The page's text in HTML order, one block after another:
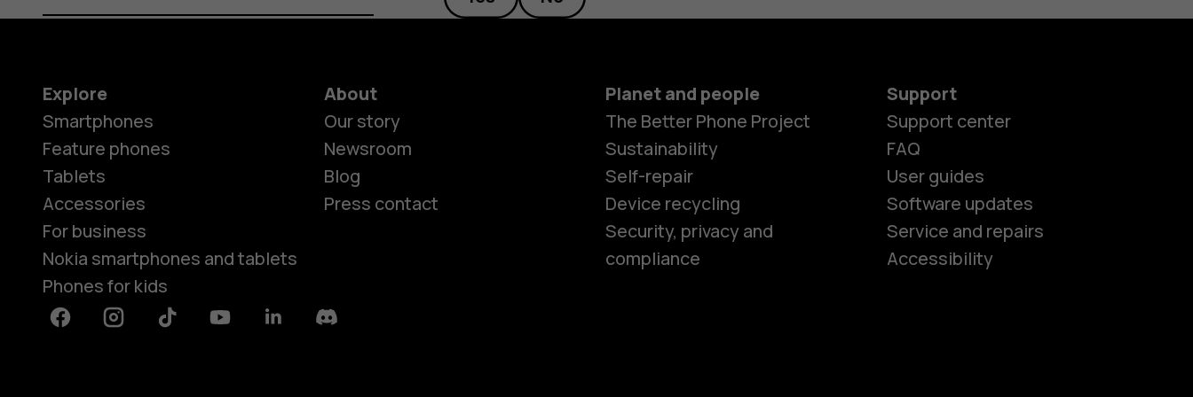
Smartphones
Explore
Smartphones
Feature phones
Tablets
Accessories
For business
Nokia smartphones and tablets
Phones for kids
About
Our story
Newsroom
Blog
Press contact
Planet and people
The Better Phone Project
Sustainability
Self-repair
Device recycling
Security, privacy and
compliance
Support
Support center
FAQ
User guides
Software updates
Service and repairs
Accessibility
FacebookInstagramTiktok YoutubeLinkedinDiscord